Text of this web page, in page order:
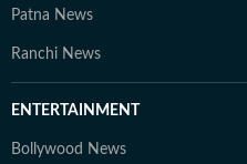
Patna News
Ranchi News
ENTERTAINMENT
Bollywood News